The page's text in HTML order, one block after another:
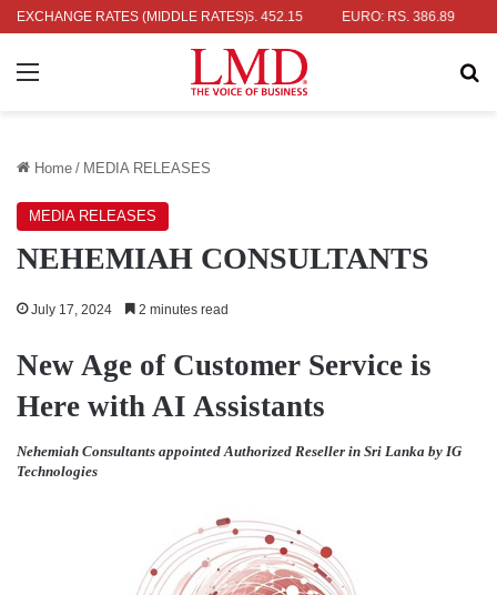
EXCHANGE RATES (MIDDLE RATES)
RS. 336.04 UK POUND: RS. 452.15 EURO: RS. 386.89
Menu
Home / MEDIA RELEASES
MEDIA RELEASES
NEHEMIAH CONSULTANTS
July 17, 2024 2 minutes read
New Age of Customer Service is
Here with AI Assistants
Nehemiah Consultants appointed Authorized Reseller in Sri Lanka by IG
Technologies